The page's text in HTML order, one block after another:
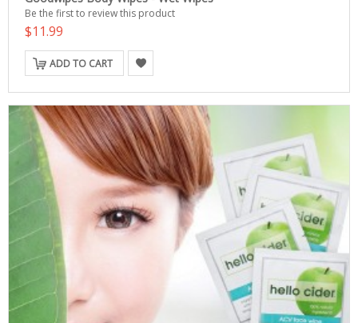
Be the first to review this product
$11.99
ADD TO CART